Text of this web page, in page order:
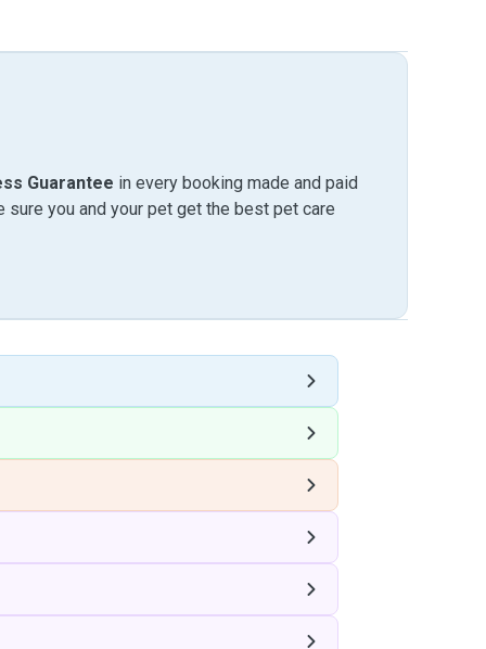
Guarantee in every booking made and paid
sure you and your pet get the best pet care